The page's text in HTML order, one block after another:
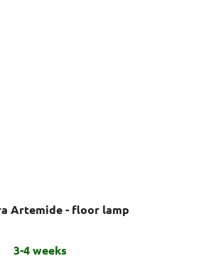
Artemide - floor lamp
3-4 weeks